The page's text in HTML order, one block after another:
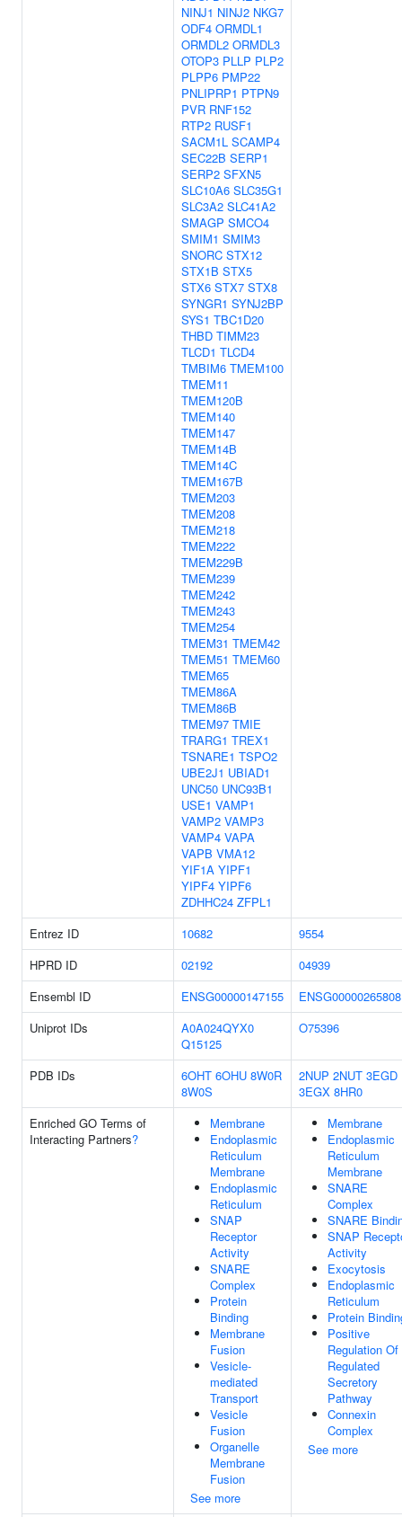
NINJ1 NINJ2 NKG7
ODF4 ORMDL1
ORMDL2 ORMDL3
OTOP3 PLLP PLP2
PLPP6 PMP22
PNLIPRP1 PTPN9
PVR RNF152
RTP2 RUSF1
SACM1L SCAMP4
SEC22B SERP1
SERP2 SFXN5
SLC10A6 SLC35G1
SLC3A2 SLC41A2
SMAGP SMCO4
SMIM1 SMIM3
SNORC STX12
STX1B STX5
STX6 STX7 STX8
SYNGR1 SYNJ2BP
SYS1 TBC1D20
THBD TIMM23
TLCD1 TLCD4
TMBIM6 TMEM100
TMEM11
TMEM120B
TMEM140
TMEM147
TMEM14B
TMEM14C
TMEM167B
TMEM203
TMEM208
TMEM218
TMEM222
TMEM229B
TMEM239
TMEM242
TMEM243
TMEM254
TMEM31 TMEM42
TMEM51 TMEM60
TMEM65
TMEM86A
TMEM86B
TMEM97 TMIE
TRARG1 TREX1
TSNARE1 TSPO2
UBE2J1 UBIAD1
UNC50 UNC93B1
USE1 VAMP1
VAMP2 VAMP3
VAMP4 VAPA
VAPB VMA12
YIF1A YIPF1
YIPF4 YIPF6
ZDHHC24 ZFPL1
Entrez ID 10682
9554
HPRD ID
02192
04939
Ensembl ID
ENSG00000147155
ENSG00000265808
Uniprot IDs
A0A024QYX0
Q15125
O75396
PDB IDs 6OHT 6OHU 8W0R
8W0S
2NUP 2NUT 3EGD
3EGX 8HR0
Enriched GO Terms of
Interacting Partners?
Membrane
Endoplasmic
Reticulum
Membrane
Endoplasmic
Reticulum
SNAP
Receptor
Activity
SNARE
Complex
Protein
Binding
Membrane
Fusion
Vesicle-
mediated
Transport
Vesicle
Fusion
Organelle
Membrane
Fusion
See more
Membrane
Endoplasmic
Reticulum
Membrane
SNARE
Complex
SNARE
SNAP
Activity
Exocytosis
Endoplasmic
Reticulum
Protein
Positive
Regulation Of
Regulated
Secretory
Pathway
Connexin
Complex
See more